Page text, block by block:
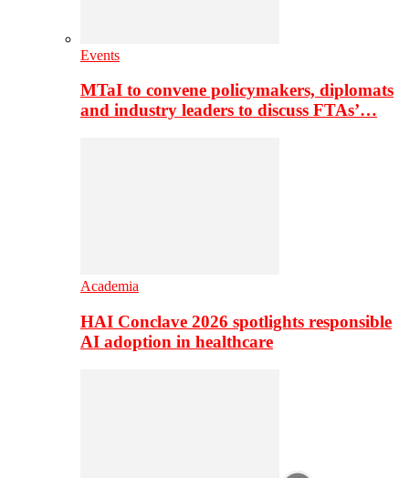
Events
MTaI to convene policymakers, diplomats
and industry leaders to discuss FTAs’…
Academia
HAI Conclave 2026 spotlights responsible
AI adoption in healthcare